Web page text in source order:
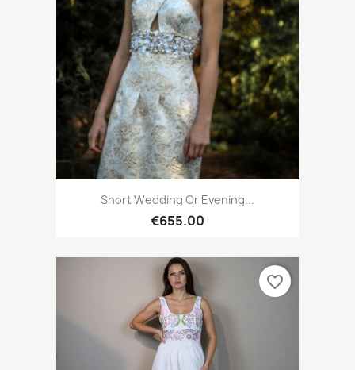
Short Wedding Or Evening...
€655.00
favorite_border